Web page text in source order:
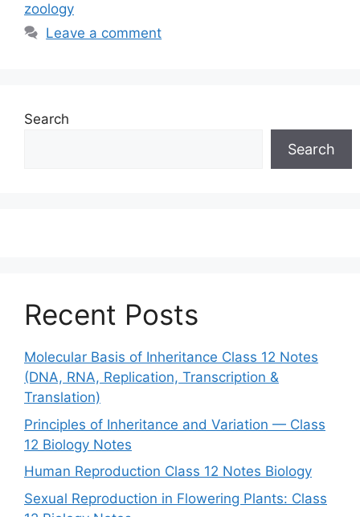
zoology
Leave a comment
Search
Search
Recent Posts
Molecular Basis of Inheritance Class 12 Notes
(DNA, RNA, Replication, Transcription &
Translation)
Principles of Inheritance and Variation — Class
12 Biology Notes
Human Reproduction Class 12 Notes Biology
Sexual Reproduction in Flowering Plants: Class